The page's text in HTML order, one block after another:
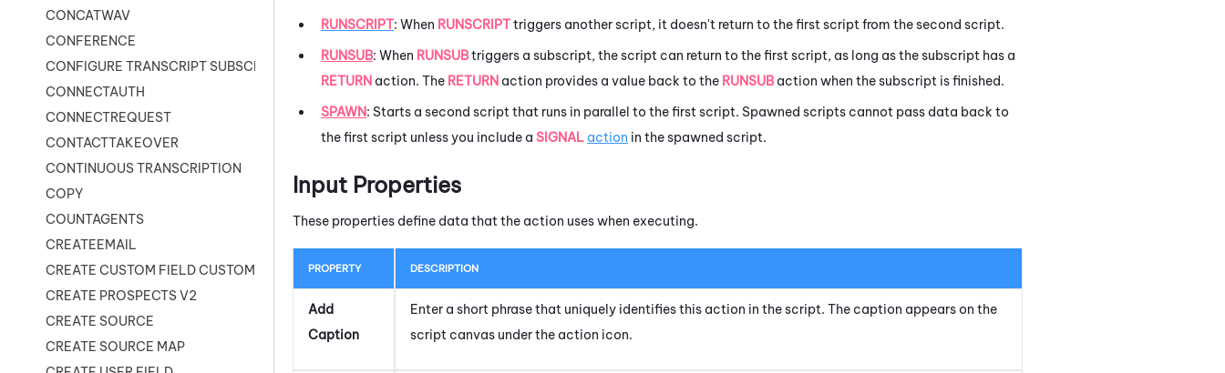
CONCATWAV
CONFERENCE
CONFIGURE TRANSCRIPT SUBSCRIPTION
CONNECTAUTH
CONNECTREQUEST
CONTACTTAKEOVER
CONTINUOUS TRANSCRIPTION
COPY
COUNTAGENTS
CREATEEMAIL
CREATE CUSTOM FIELD CUSTOMER CARD
CREATE PROSPECTS V2
CREATE SOURCE
CREATE SOURCE MAP
RUNSCRIPT: When RUNSCRIPTtriggers another script, it doesn't return to the first script from the second script.
RUNSUB: When RUNSUBtriggers a subscript, the script can return to the first script, as long as the subscript has a
RETURN action. The RETURN action provides a value back to the RUNSUBaction when the subscript is finished.
SPAWN: Starts a second script that runs in parallel to the first script. Spawned scripts cannot pass data back to
the first script unless you include a SIGNAL action in the spawned script.
Input Properties
These properties define data that the action uses when executing.
PROPERTY DESCRIPTION
Add
Caption
Enter a short phrase that uniquely identifies this action in the script. The caption appears on the
script canvas under the action icon.